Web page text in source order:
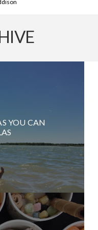
YOU CAN